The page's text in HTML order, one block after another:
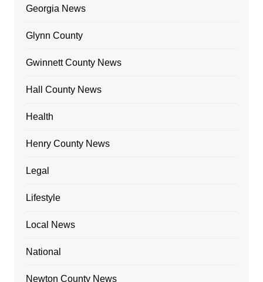
Georgia News
Glynn County
Gwinnett County News
Hall County News
Health
Henry County News
Legal
Lifestyle
Local News
National
Newton County News